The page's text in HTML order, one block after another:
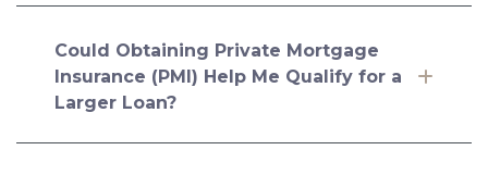
Could Obtaining Private Mortgage
Insurance (PMI) Help Me Qualify for a
Larger Loan?